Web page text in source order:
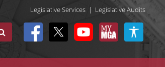
Legislative Services | Legislative Audits